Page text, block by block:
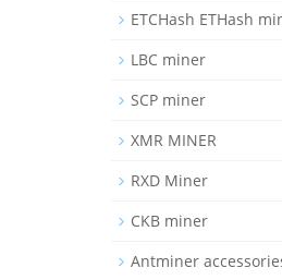
ETCHash ETHash
LBC miner
SCP miner
XMR MINER
RXD Miner
CKB miner
Antminer